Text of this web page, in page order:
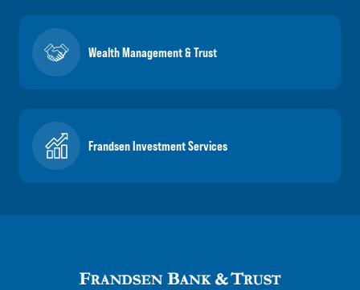
Wealth Management & Trust
Frandsen Investment Services